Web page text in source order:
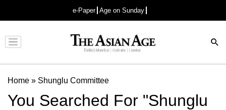
e-Paper Age on Sunday
Advertisement
Home » Shunglu Committee
You Searched For "Shunglu